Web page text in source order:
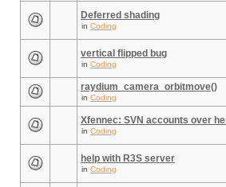
Deferred shading
in Coding
vertical flipped bug
in Coding
raydium_camera_orbitmove()
in Coding
Xfennec: SVN accounts over
in Coding
help with R3S server
in Coding